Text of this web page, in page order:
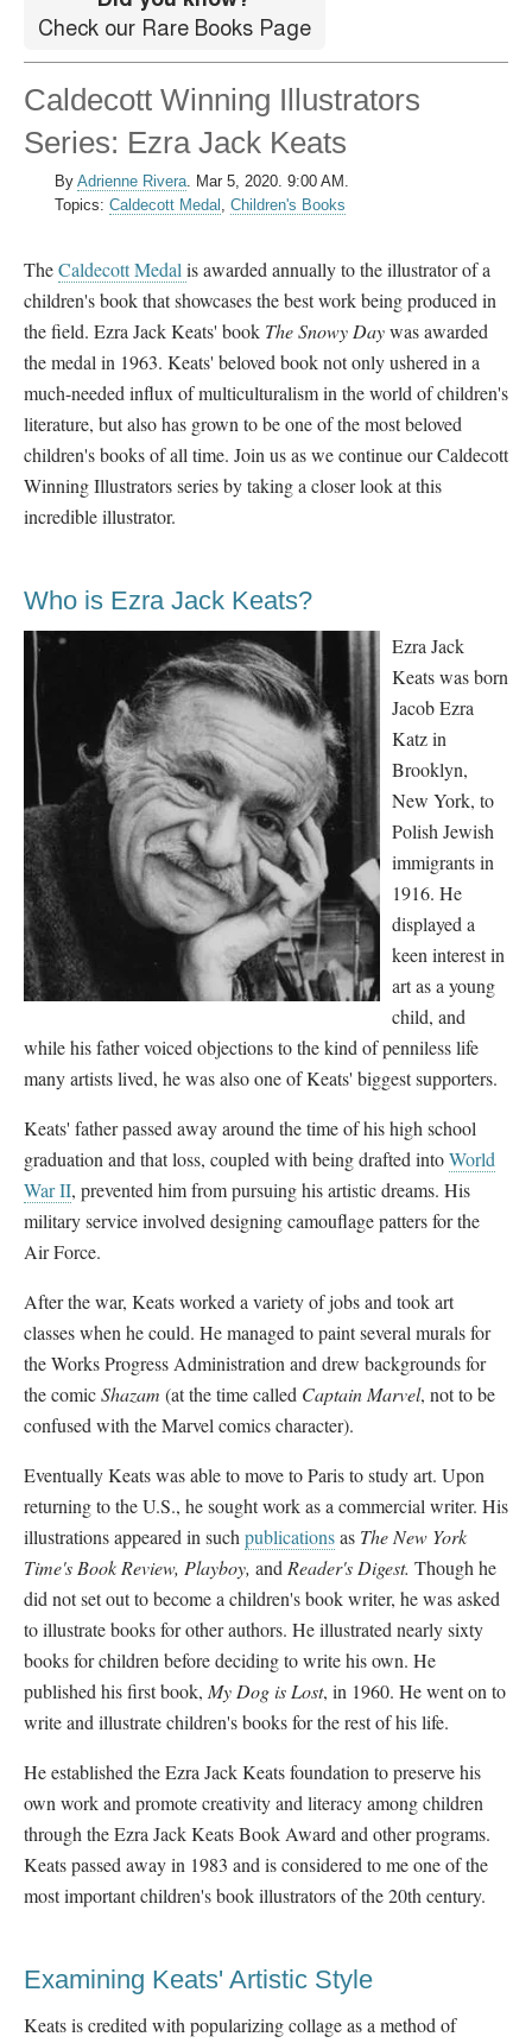
Caldecott Winning Illustrators
Series: Ezra Jack Keats
By Adrienne Rivera. Mar 5, 2020. 9:00 AM.
Topics: Caldecott Medal , Children's Books
TheCaldecott Medal is awarded annually to the illustrator of a
children's book that showcases the best work being produced in
the field. Ezra Jack Keats' book The Snowy Daywas awarded
the medal in 1963. Keats' beloved book not only ushered in a
much-needed influx of multiculturalism in the world of children's
literature, but also has grown to be one of the most beloved
children's books of all time. Join us as we continue our Caldecott
Winning Illustrators series by taking a closer look at this
incredible illustrator.
Who is Ezra Jack Keats?
Ezra Jack
Keats was born
Jacob Ezra
Katz in
Brooklyn,
New York, to
Polish Jewish
immigrants in
1916. He
displayed a
keen interest in
art as a young
child, and
while his father voiced objections to the kind of penniless life
many artists lived, he was also one of Keats' biggest supporters.
Keats' father passed away around the time of his high school
graduation and that loss, coupled with being drafted intoWorld
War II, prevented him from pursuing his artistic dreams. His
military service involved designing camouflage patters for the
Air Force.
After the war, Keats worked a variety of jobs and took art
classes when he could. He managed to paint several murals for
the Works Progress Administration and drew backgrounds for
the comicShazam (at the time called Captain Marvel, not to be
confused with the Marvel comics character).
Eventually Keats was able to move to Paris to study art. Upon
returning to the U.S., he sought work as a commercial writer. His
illustrations appeared in such publicationsas The New York
Time's Book Review, Playboy, and Reader's Digest. Though he
did not set out to become a children's book writer, he was asked
to illustrate books for other authors. He illustrated nearly sixty
books for children before deciding to write his own. He
published his first book, My Dog is Lost, in 1960. He went on to
write and illustrate children's books for the rest of his life.
He established the Ezra Jack Keats foundation to preserve his
own work and promote creativity and literacy among children
through the Ezra Jack Keats Book Award and other programs.
Keats passed away in 1983 and is considered to me one of the
most important children's book illustrators of the 20th century.
Examining Keats' Artistic Style
Keats is credited with popularizing collage as a method of